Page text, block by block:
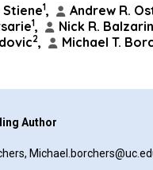
Stiene1, Andrew R.
1, Nick R.
2, Michael T.
Author